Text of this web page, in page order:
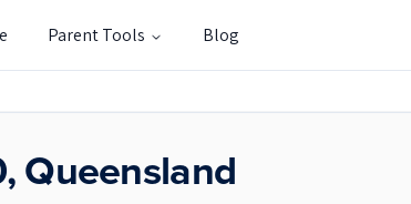
Parent Tools Blog
,Queensland